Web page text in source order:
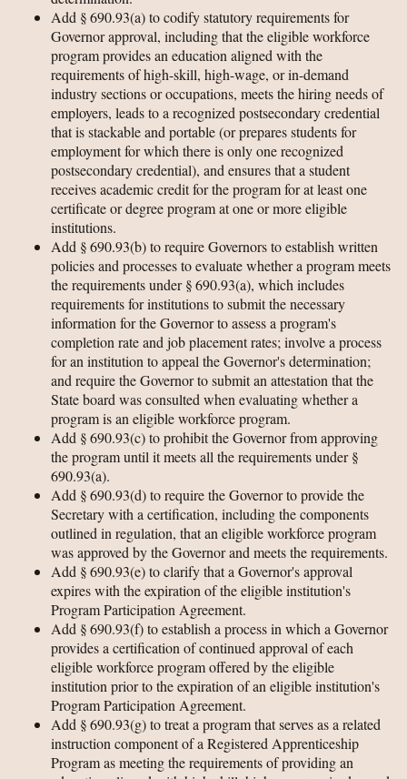
Add § 690.93(a) to codify statutory requirements for
Governor approval, including that the eligible workforce
program provides an education aligned with the
requirements of high-skill, high-wage, or in-demand
industry sections or occupations, meets the hiring needs of
employers, leads to a recognized postsecondary credential
that is stackable and portable (or prepares students for
employment for which there is only one recognized
postsecondary credential), and ensures that a student
receives academic credit for the program for at least one
certificate or degree program at one or more eligible
institutions.
Add § 690.93(b) to require Governors to establish written
policies and processes to evaluate whether a program meets
the requirements under § 690.93(a), which includes
requirements for institutions to submit the necessary
information for the Governor to assess a program's
completion rate and job placement rates; involve a process
for an institution to appeal the Governor's determination;
and require the Governor to submit an attestation that the
State board was consulted when evaluating whether a
program is an eligible workforce program.
Add § 690.93(c) to prohibit the Governor from approving
the program until it meets all the requirements under §
690.93(a).
Add § 690.93(d) to require the Governor to provide the
Secretary with a certification, including the components
outlined in regulation, that an eligible workforce program
was approved by the Governor and meets the requirements.
Add § 690.93(e) to clarify that a Governor's approval
expires with the expiration of the eligible institution's
Program Participation Agreement.
Add § 690.93(f) to establish a process in which a Governor
provides a certification of continued approval of each
eligible workforce program offered by the eligible
institution prior to the expiration of an eligible institution's
Program Participation Agreement.
Add § 690.93(g) to treat a program that serves as a related
instruction component of a Registered Apprenticeship
Program as meeting the requirements of providing an